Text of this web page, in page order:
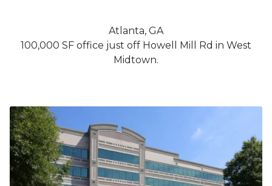
Atlanta, GA
100,000 SF office just off Howell Mill Rd in West
Midtown.